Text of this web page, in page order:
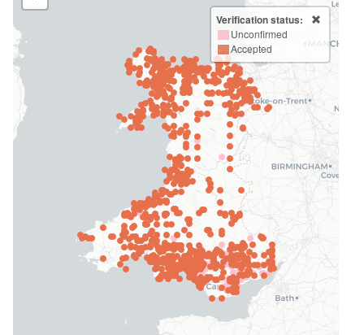
Verification status:
Unconfirmed
Accepted